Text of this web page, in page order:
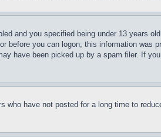
and you specified being under 13 years
you can logon; this information was
have been picked up by a spam filer. If
who have not posted for a long time to